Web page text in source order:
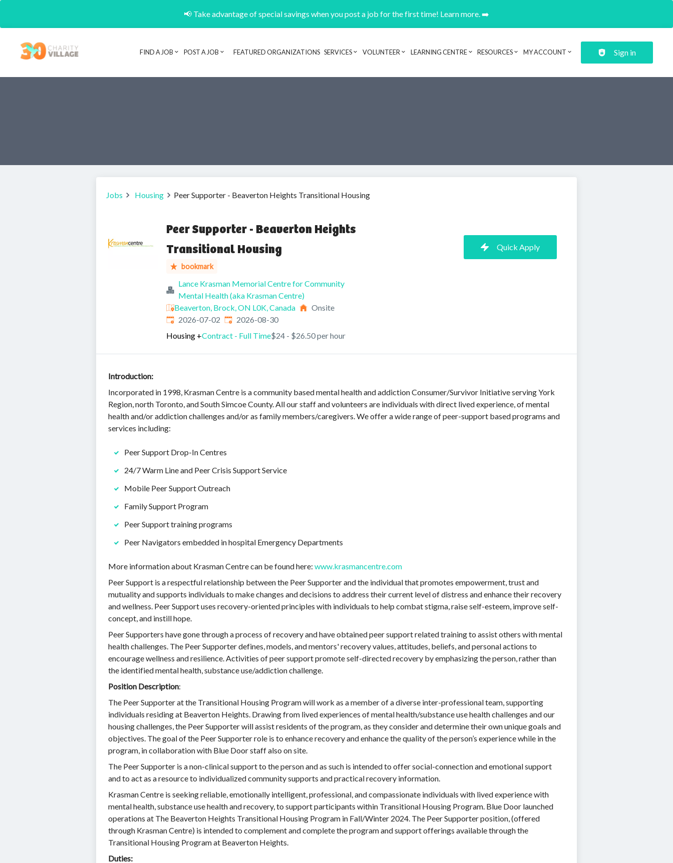
📢 Take advantage of special savings when you post a job for the first time! Learn more. ➡️
Header navigation
FIND A JOB POST A JOB FEATURED ORGANIZATIONS SERVICES VOLUNTEER LEARNING CENTRE RESOURCES MY ACCOUNT Sign in
Jobs Housing Peer Supporter - Beaverton Heights Transitional Housing
Peer Supporter - Beaverton Heights
Transitional Housing
bookmark
Lance Krasman Memorial Centre for Community
Mental Health (aka Krasman Centre)
Beaverton, Brock, ON L0K, Canada
Onsite
Published:
2026-07-02 Expires:
2026-08-30
Housing +Contract - Full Time$24 - $26.50 per hour
Quick Apply
Introduction:
Incorporated in 1998, Krasman Centre is a community based mental health and addiction Consumer/Survivor Initiative serving York
Region, north Toronto, and South Simcoe County. All our staff and volunteers are individuals with direct lived experience, of mental
health and/or addiction challenges and/or as family members/caregivers. We offer a wide range of peer-support based programs and
services including:
Peer Support Drop-In Centres
24/7 Warm Line and Peer Crisis Support Service
Mobile Peer Support Outreach
Family Support Program
Peer Support training programs
Peer Navigators embedded in hospital Emergency Departments
More information about Krasman Centre can be found here: www.krasmancentre.com
Peer Support is a respectful relationship between the Peer Supporter and the individual that promotes empowerment, trust and
mutuality and supports individuals to make changes and decisions to address their current level of distress and enhance their recovery
and wellness. Peer Support uses recovery-oriented principles with individuals to help combat stigma, raise self-esteem, improve self-
concept, and instill hope.
Peer Supporters have gone through a process of recovery and have obtained peer support related training to assist others with mental
health challenges. The Peer Supporter defines, models, and mentors' recovery values, attitudes, beliefs, and personal actions to
encourage wellness and resilience. Activities of peer support promote self-directed recovery by emphasizing the person, rather than
the identified mental health, substance use/addiction challenge.
Position Description:
The Peer Supporter at the Transitional Housing Program will work as a member of a diverse inter-professional team, supporting
individuals residing at Beaverton Heights. Drawing from lived experiences of mental health/substance use health challenges and our
housing challenges, the Peer Supporter will assist residents of the program, as they consider and determine their own unique goals and
objectives. The goal of the Peer Supporter role is to enhance recovery and enhance the quality of the person’s experience while in the
program, in collaboration with Blue Door staff also on site.
The Peer Supporter is a non-clinical support to the person and as such is intended to offer social-connection and emotional support
and to act as a resource to individualized community supports and practical recovery information.
Krasman Centre is seeking reliable, emotionally intelligent, professional, and compassionate individuals with lived experience with
mental health, substance use health and recovery, to support participants within Transitional Housing Program. Blue Door launched
operations at The Beaverton Heights Transitional Housing Program in Fall/Winter 2024. The Peer Supporter position, (offered
through Krasman Centre) is intended to complement and complete the program and support offerings available through the
Transitional Housing Program at Beaverton Heights.
Duties: